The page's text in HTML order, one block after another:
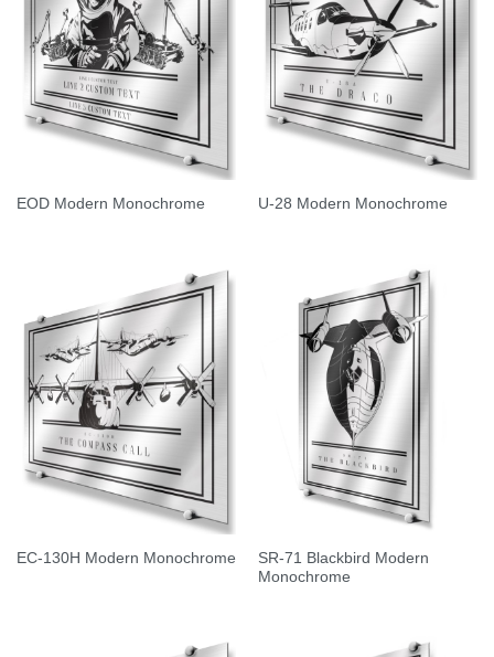
EOD Modern Monochrome U-28 Modern Monochrome
EC-130H Modern Monochrome
SR-71 Blackbird Modern
Monochrome